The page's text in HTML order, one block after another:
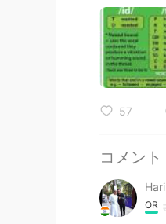
57
コメント
Hari
OR